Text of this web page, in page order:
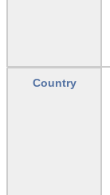
Country